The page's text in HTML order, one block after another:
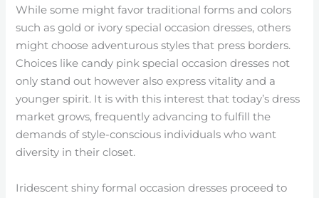
While some might favor traditional forms and colors
such as gold or ivory special occasion dresses, others
might choose adventurous styles that press borders.
Choices like candy pink special occasion dresses not
only stand out however also express vitality and a
younger spirit. It is with this interest that today’s dress
market grows, frequently advancing to fulfill the
demands of style-conscious individuals who want
diversity in their closet.
Iridescent shiny formal occasion dresses proceed to